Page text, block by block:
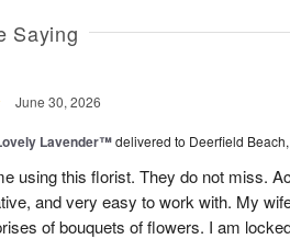
Saying
June 30, 2026
Lavender™delivered to Deerfield Beach,
using this florist. They do not miss.
and very easy to work with. My
of bouquets of flowers. I am